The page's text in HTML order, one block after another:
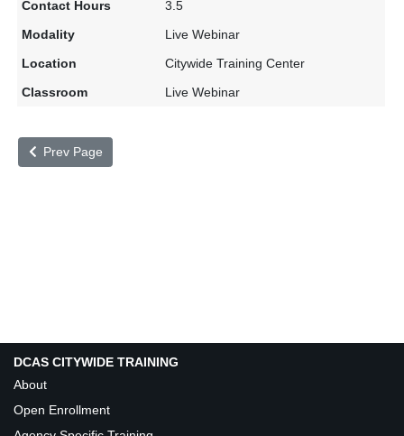
3.5
Live Webinar
Citywide Training Center
Live Webinar
Prev Page
DCAS CITYWIDE TRAINING
About
Open Enrollment